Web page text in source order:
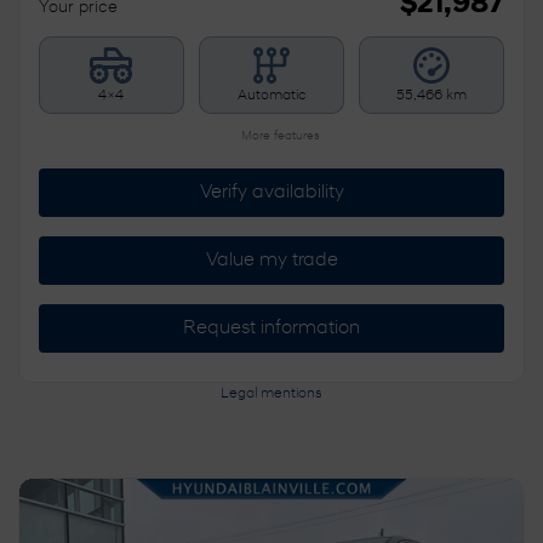
Your price
4×4 Automatic 55,466 km
More features
Verify availability
Value my trade
Request information
Legal mentions